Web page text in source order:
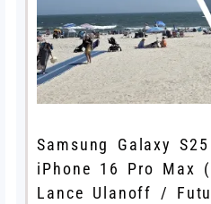
Samsung Galaxy
iPhone 16 Pro Max
Lance Ulanoff /